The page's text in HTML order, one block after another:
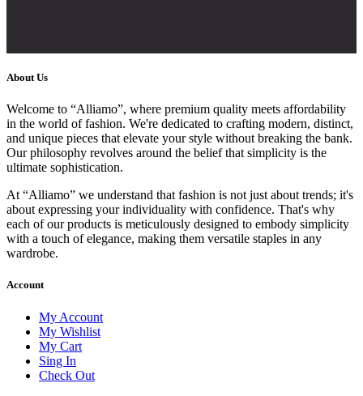
About Us
Welcome to “Alliamo”, where premium quality meets affordability
in the world of fashion. We're dedicated to crafting modern, distinct,
and unique pieces that elevate your style without breaking the bank.
Our philosophy revolves around the belief that simplicity is the
ultimate sophistication.
At “Alliamo” we understand that fashion is not just about trends; it's
about expressing your individuality with confidence. That's why
each of our products is meticulously designed to embody simplicity
with a touch of elegance, making them versatile staples in any
wardrobe.
Account
My Account
My Wishlist
My Cart
Sing In
Check Out